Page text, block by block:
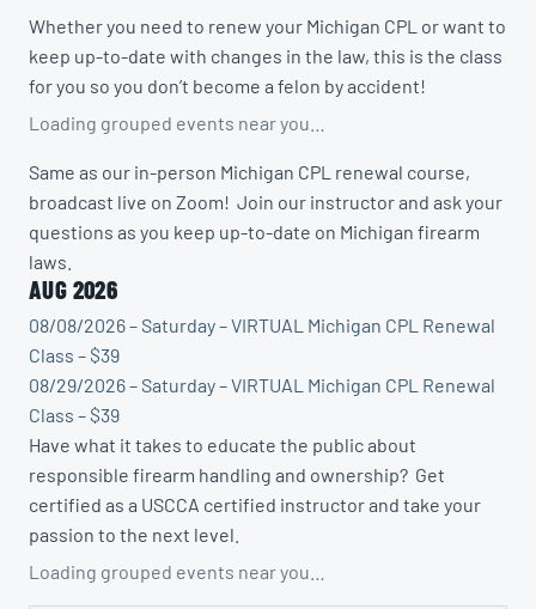
Whether you need to renew your Michigan CPL or want to
keep up-to-date with changes in the law, this is the class
for you so you don’t become a felon by accident!
Loading grouped events near you…
Same as our in-person Michigan CPL renewal course,
broadcast live on Zoom! Join our instructor and ask your
questions as you keep up-to-date on Michigan firearm
laws.
AUG 2026
08/08/2026 – Saturday – VIRTUAL Michigan CPL Renewal
Class – $39
08/29/2026 – Saturday – VIRTUAL Michigan CPL Renewal
Class – $39
Have what it takes to educate the public about
responsible firearm handling and ownership? Get
certified as a USCCA certified instructor and take your
passion to the next level.
Loading grouped events near you…